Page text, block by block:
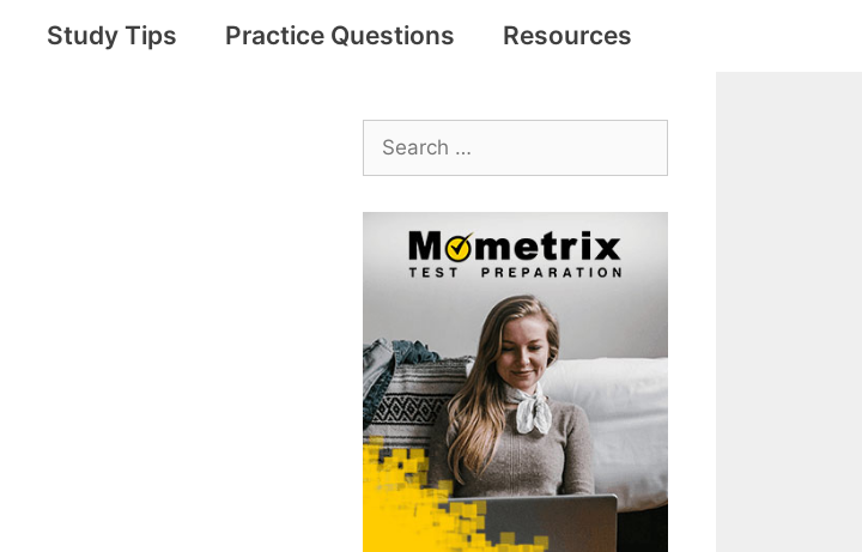
Study Tips Practice Questions Resources
Search
for: